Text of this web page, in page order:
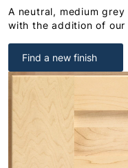
A neutral, medium
with the addition of our
Find a new finish